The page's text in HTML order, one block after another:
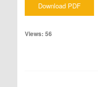
Download PDF
Views: 56